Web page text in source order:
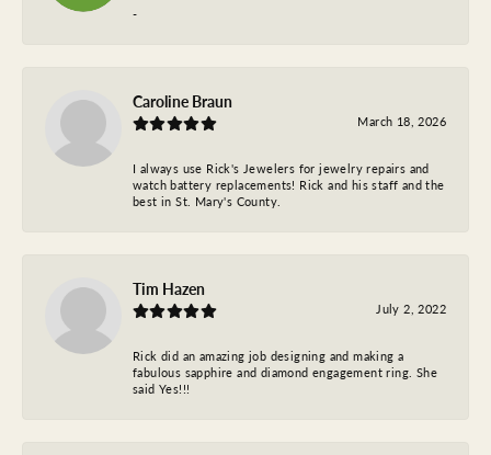
-
Caroline Braun
March 18, 2026
I always use Rick's Jewelers for jewelry repairs and
watch battery replacements! Rick and his staff and the
best in St. Mary's County.
Tim Hazen
July 2, 2022
Rick did an amazing job designing and making a
fabulous sapphire and diamond engagement ring. She
said Yes!!!